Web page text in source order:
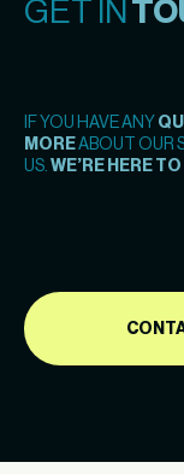
GET IN
IF YOU HAVE ANY
MOREABOUT OUR
US. WE’RE HERE